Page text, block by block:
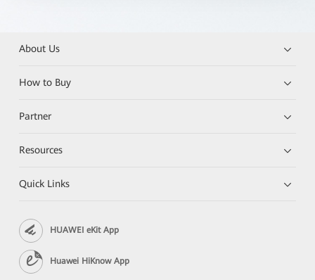
About Us
How to Buy
Partner
Resources
Quick Links
HUAWEI eKit App
Huawei HiKnow App